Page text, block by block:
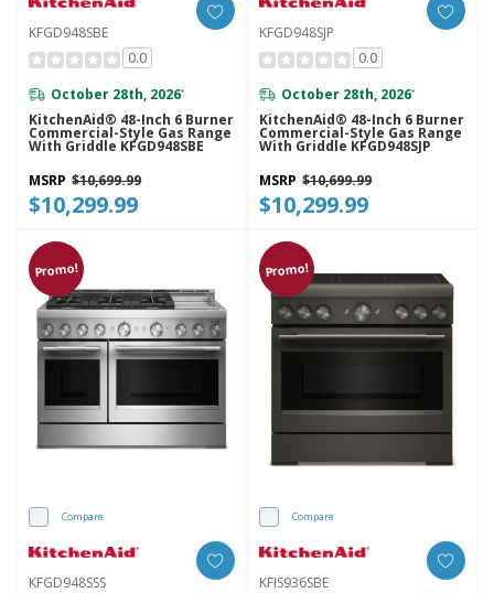
KFGD948SBE
0.0
October 28th, 2026*
KitchenAid® 48-Inch 6 Burner
Commercial-Style Gas Range
With Griddle KFGD948SBE
MSRP $10,699.99
$10,299.99
KFGD948SJP
0.0
October 28th, 2026*
KitchenAid® 48-Inch 6 Burner
Commercial-Style Gas Range
With Griddle KFGD948SJP
MSRP $10,699.99
$10,299.99
Promo!
Compare
KFGD948SSS
Promo!
Compare
KFIS936SBE